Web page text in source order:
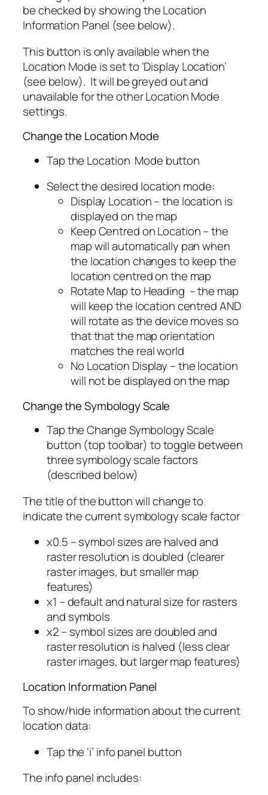
be checked by showing the Location
Information Panel (see below).
This button is only available when the
Location Mode is set to ‘Display Location’
(see below). It will be greyed out and
unavailable for the other Location Mode
settings.
Change the Location Mode
Tap the Location Mode button
Select the desired location mode:
Display Location – the location is
displayed on the map
Keep Centred on Location – the
map will automatically pan when
the location changes to keep the
location centred on the map
Rotate Map to Heading – the map
will keep the location centred AND
will rotate as the device moves so
that that the map orientation
matches the real world
No Location Display – the location
will not be displayed on the map
Change the Symbology Scale
Tap the Change Symbology Scale
button (top toolbar) to toggle between
three symbology scale factors
(described below)
The title of the button will change to
indicate the current symbology scale factor
x0.5 – symbol sizes are halved and
raster resolution is doubled (clearer
raster images, but smaller map
features)
x1 – default and natural size for rasters
and symbols
x2 – symbol sizes are doubled and
raster resolution is halved (less clear
raster images, but larger map features)
Location Information Panel
To show/hide information about the current
location data:
Tap the ‘i’ info panel button
The info panel includes: